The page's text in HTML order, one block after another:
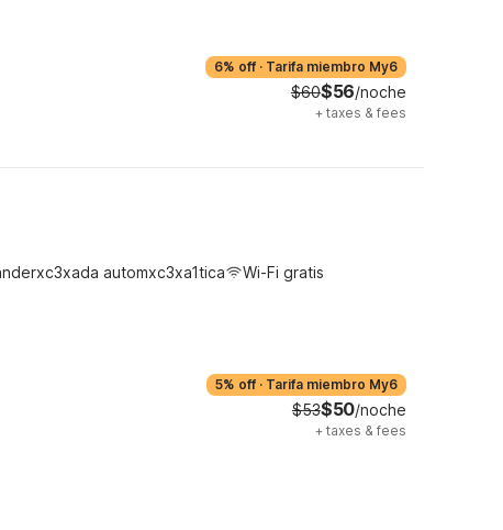
6% off · Tarifa miembro My6
$60$56/noche
+ taxes & fees
automxc3xa1tica
Wi-Fi gratis
5% off · Tarifa miembro My6
$53$50/noche
+ taxes & fees